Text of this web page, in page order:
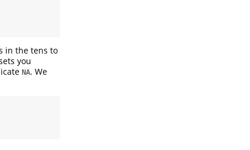
in the tens to
you
NA. We